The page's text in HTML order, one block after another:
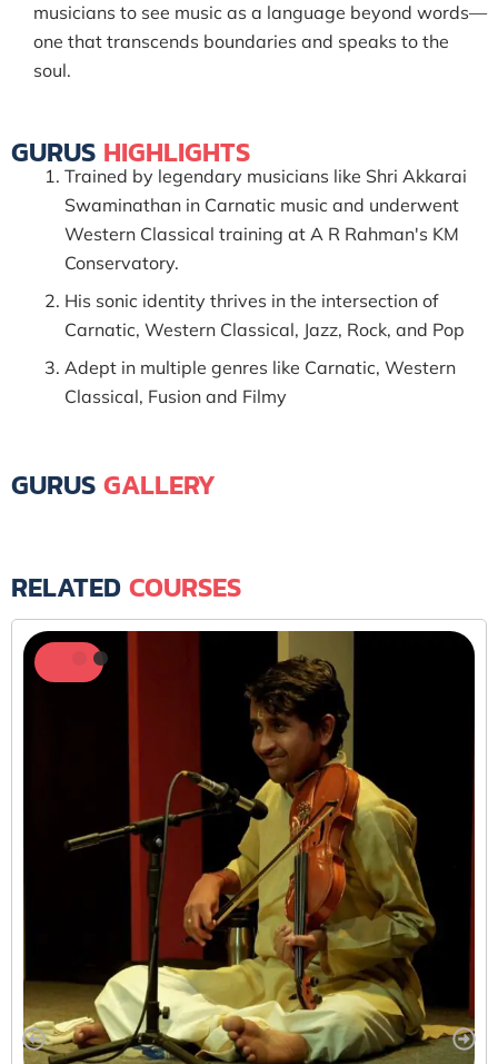
musicians to see music as a language beyond words—
one that transcends boundaries and speaks to the
soul.
GURUS HIGHLIGHTS
Trained by legendary musicians like Shri Akkarai
Swaminathan in Carnatic music and underwent
Western Classical training at A R Rahman's KM
Conservatory.
His sonic identity thrives in the intersection of
Carnatic, Western Classical, Jazz, Rock, and Pop
Adept in multiple genres like Carnatic, Western
Classical, Fusion and Filmy
GURUS GALLERY
RELATED COURSES